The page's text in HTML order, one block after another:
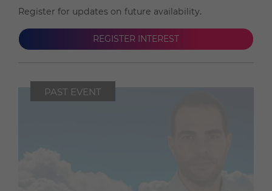
Register for updates on future availability.
REGISTER INTEREST
PAST EVENT